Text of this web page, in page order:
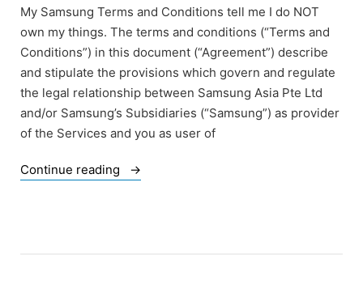
My Samsung Terms and Conditions tell me I do NOT
own my things. The terms and conditions (“Terms and
Conditions”) in this document (“Agreement”) describe
and stipulate the provisions which govern and regulate
the legal relationship between Samsung Asia Pte Ltd
and/or Samsung’s Subsidiaries (“Samsung”) as provider
of the Services and you as user of
Continue reading
“Samsung